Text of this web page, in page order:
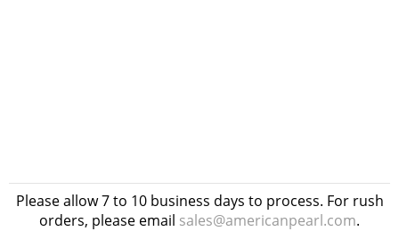
Please allow 7 to 10 business days to process. For rush
orders, please email sales@americanpearl.com.